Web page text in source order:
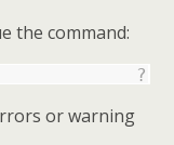
the command:
?
or warning